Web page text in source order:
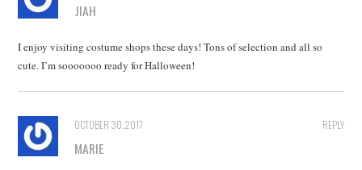
JIAH
I enjoy visiting costume shops these days! Tons of selection and all so
cute. I’m sooooooo ready for Halloween!
REPLY
OCTOBER 30, 2017
MARIE